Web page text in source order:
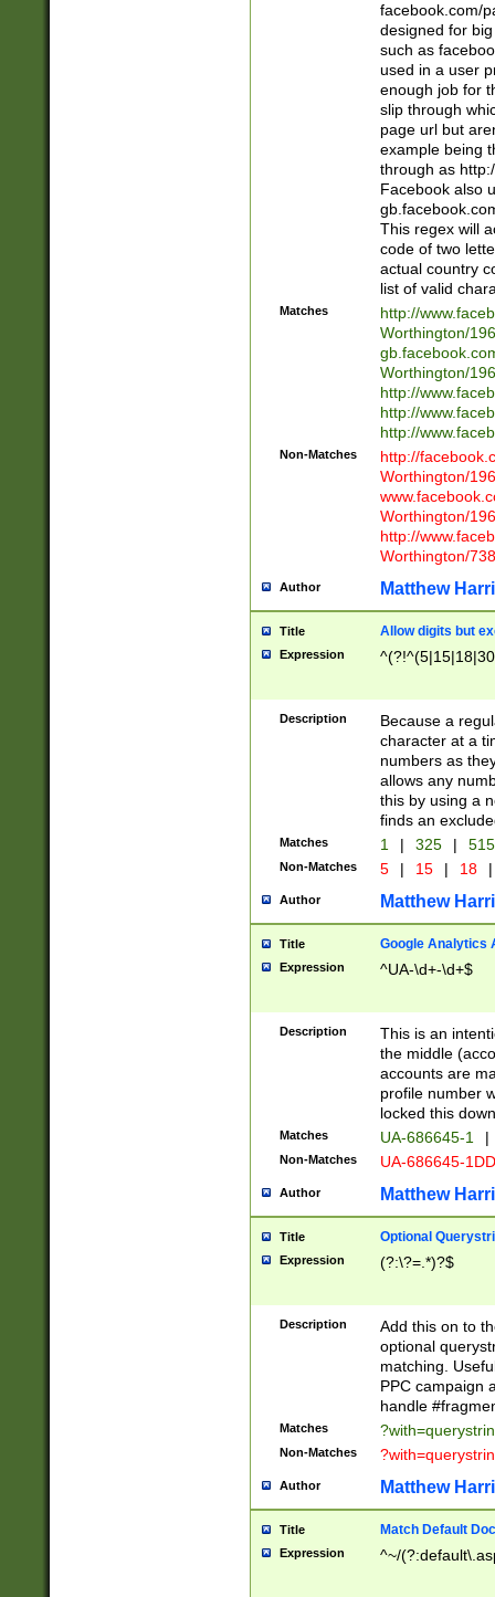
facebook.com/
designed for
such as
used in a user
enough job for
slip through
page url but
example being
through as
Facebook also
This regex will
code of two
actual country
list of valid
Matches
http://
Worthington/
Worthington/
http://
http://
http://
Non-Matches
http://
Worthington/
Worthington/
http://
Worthington/
Author Matthew
Title Allow digits but
Expression
Description
Because a
character at a
numbers as
allows any
this by using a
finds an
Matches 1 | 325 |
Non-Matches 5 | 15 | 18 |
Author Matthew
Title Google Analytics
Expression ^UA-\d+-\d+$
Description
This is an
the middle
accounts are
profile number
locked this
Matches UA-686645-1 |
Non-Matches UA-686645-
Author Matthew
Title Optional
Expression (?:\?=.*)?$
Description
Add this on to
optional
matching.
PPC campaign
handle
Matches
Non-Matches
Author Matthew
Title Match Default
Expression ^~/